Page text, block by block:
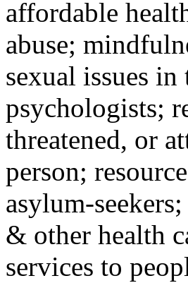
affordable
abuse;
sexual issues
psychologists;
threatened, or
person;
asylum-
& other health
services to